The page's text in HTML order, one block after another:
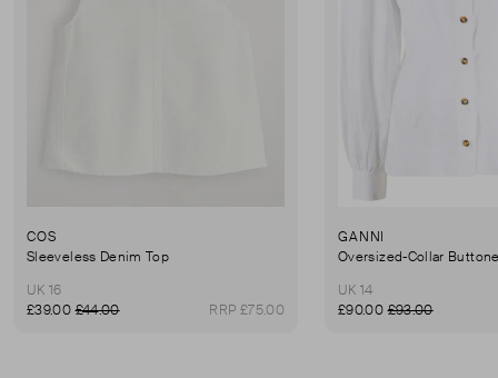
COS
Sleeveless Denim Top
UK 16
£39.00£44.00 RRP £75.00
GANNI
Oversized-Collar
UK 14
£90.00£93.00